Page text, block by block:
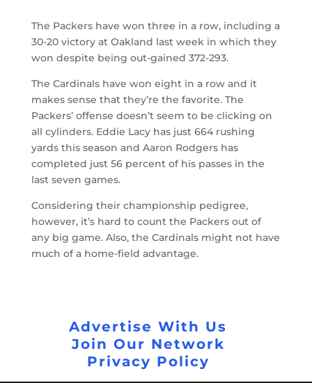
The Packers have won three in a row, including a
30-20 victory at Oakland last week in which they
won despite being out-gained 372-293.
The Cardinals have won eight in a row and it
makes sense that they’re the favorite. The
Packers’ offense doesn’t seem to be clicking on
all cylinders. Eddie Lacy has just 664 rushing
yards this season and Aaron Rodgers has
completed just 56 percent of his passes in the
last seven games.
Considering their championship pedigree,
however, it’s hard to count the Packers out of
any big game. Also, the Cardinals might not have
much of a home-field advantage.
Advertise With Us
Join Our Network
Privacy Policy